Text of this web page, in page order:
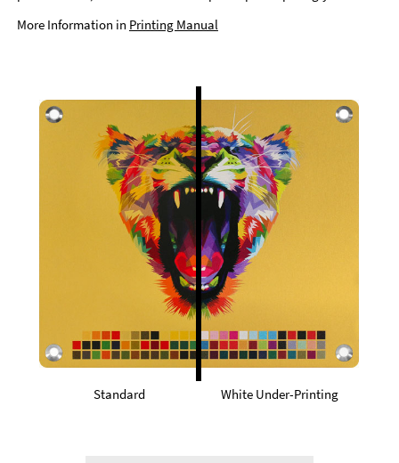
More Information in Printing Manual
Standard White Under-Printing